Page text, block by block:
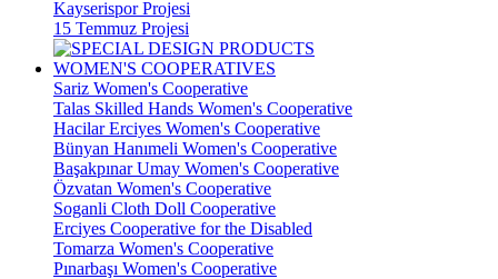
Kayserispor Projesi
15 Temmuz Projesi
WOMEN'S COOPERATIVES
Sariz Women's Cooperative
Talas Skilled Hands Women's Cooperative
Hacilar Erciyes Women's Cooperative
Bünyan Hanımeli Women's Cooperative
Başakpınar Umay Women's Cooperative
Özvatan Women's Cooperative
Soganli Cloth Doll Cooperative
Erciyes Cooperative for the Disabled
Tomarza Women's Cooperative
Pınarbaşı Women's Cooperative